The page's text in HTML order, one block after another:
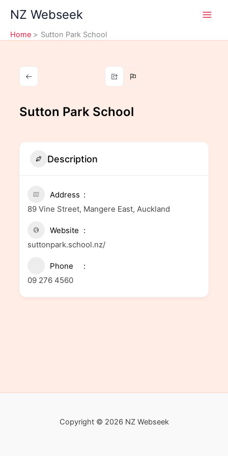
content
NZ Webseek
Home Sutton Park School
Sutton Park School
Description
Address
89 Vine Street, Mangere East, Auckland
Website
suttonpark.school.nz/
Phone
09 276 4560
Copyright © 2026 NZ Webseek